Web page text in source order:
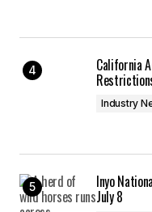
California
Industry
Inyo
July 8